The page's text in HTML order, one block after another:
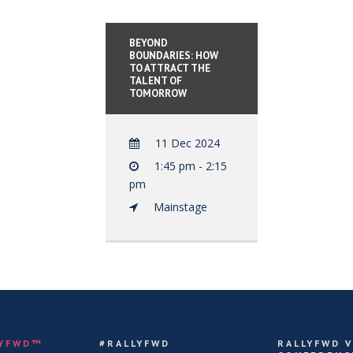
BEYOND
BOUNDARIES: HOW
TO ATTRACT THE
TALENT OF
TOMORROW
11 Dec 2024
1:45 pm - 2:15
pm
Mainstage
#RALLYFWD
RALLYFWD